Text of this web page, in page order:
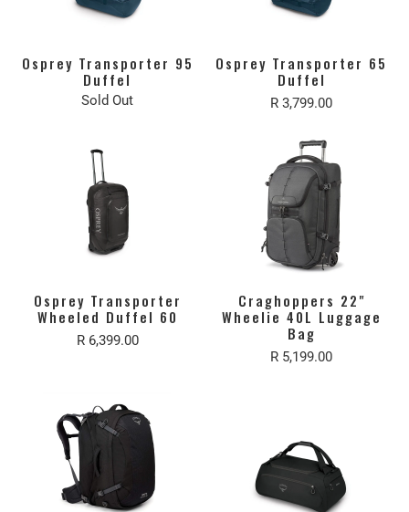
Osprey Transporter 95
Duffel
Sold Out
Osprey Transporter 65
Duffel
R 3,799.00
Osprey Transporter
Wheeled Duffel 60
R 6,399.00
Craghoppers 22"
Wheelie 40L Luggage
Bag
R 5,199.00